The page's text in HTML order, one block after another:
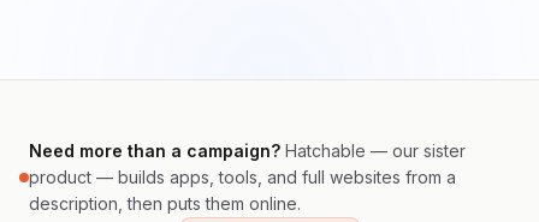
Need more than a campaign? Hatchable — our sister
product — builds apps, tools, and full websites from a
description, then puts them online.